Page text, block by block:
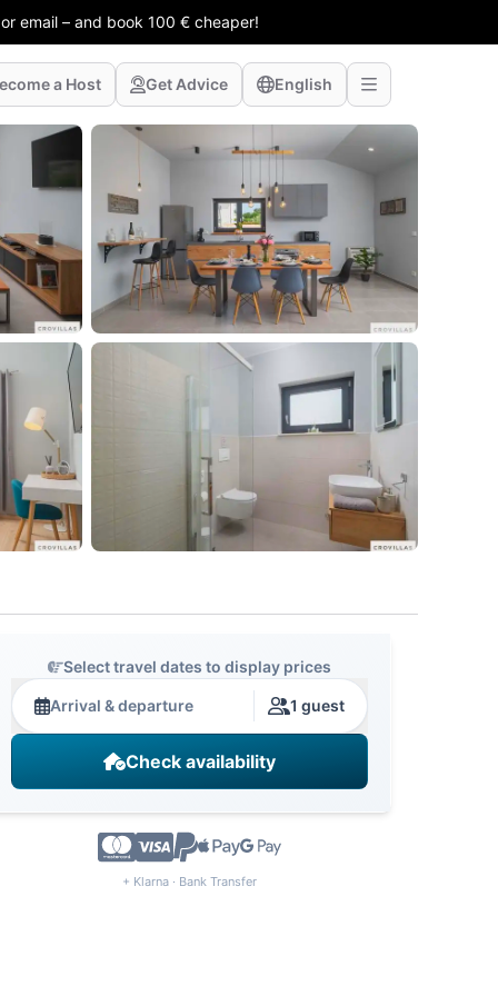
email – and book 100 € cheaper!
a Host Get Advice English
Select travel dates to display prices
Arrival & departure 1 guest
Check availability
+ Klarna · Bank Transfer